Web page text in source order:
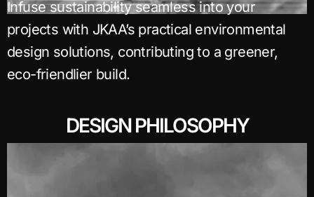
Infuse sustainability seamless into your
projects with JKAA’s practical environmental
design solutions, contributing to a greener,
eco-friendlier build.
DESIGN PHILOSOPHY